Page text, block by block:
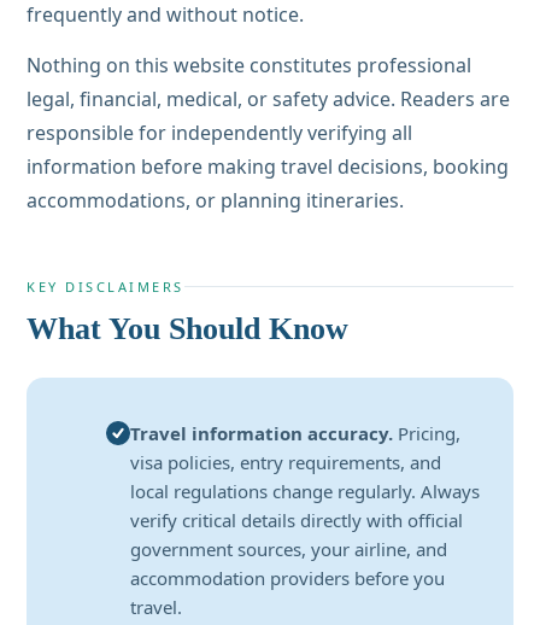
frequently and without notice.
Nothing on this website constitutes professional
legal, financial, medical, or safety advice. Readers are
responsible for independently verifying all
information before making travel decisions, booking
accommodations, or planning itineraries.
KEY DISCLAIMERS
What You Should Know
Travel information accuracy. Pricing,
visa policies, entry requirements, and
local regulations change regularly. Always
verify critical details directly with official
government sources, your airline, and
accommodation providers before you
travel.